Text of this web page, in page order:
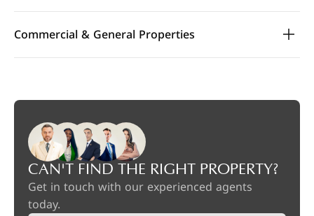
Commercial & General Properties
CAN'T FIND THE RIGHT PROPERTY?
Get in touch with our experienced agents
today.